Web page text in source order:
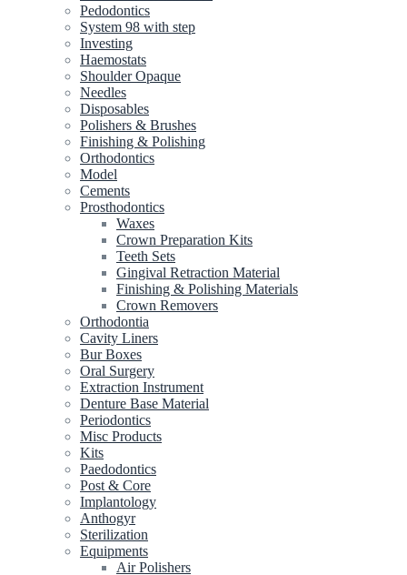
Pedodontics
System 98 with step
Investing
Haemostats
Shoulder Opaque
Needles
Disposables
Polishers & Brushes
Finishing & Polishing
Orthodontics
Model
Cements
Prosthodontics
Waxes
Crown Preparation Kits
Teeth Sets
Gingival Retraction Material
Finishing & Polishing Materials
Crown Removers
Orthodontia
Cavity Liners
Bur Boxes
Oral Surgery
Extraction Instrument
Denture Base Material
Periodontics
Misc Products
Kits
Paedodontics
Post & Core
Implantology
Anthogyr
Sterilization
Equipments
Air Polishers